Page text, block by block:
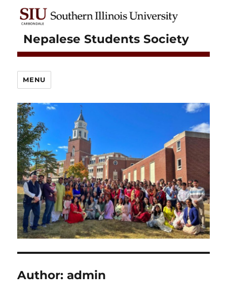
Nepalese Students Society
MENU
Author:admin